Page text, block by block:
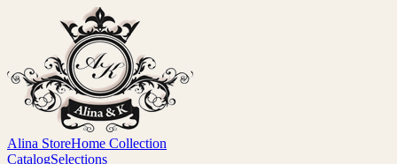
Alina StoreHome Collection
CatalogSelections